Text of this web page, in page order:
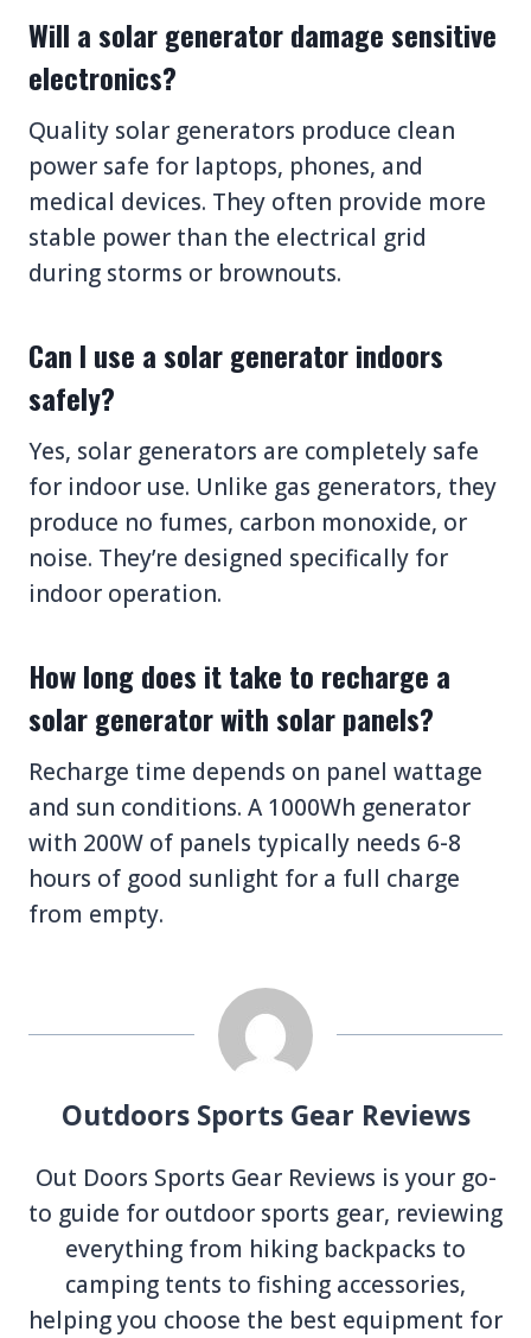
Will a solar generator damage sensitive
electronics?
Quality solar generators produce clean
power safe for laptops, phones, and
medical devices. They often provide more
stable power than the electrical grid
during storms or brownouts.
Can I use a solar generator indoors
safely?
Yes, solar generators are completely safe
for indoor use. Unlike gas generators, they
produce no fumes, carbon monoxide, or
noise. They’re designed specifically for
indoor operation.
How long does it take to recharge a
solar generator with solar panels?
Recharge time depends on panel wattage
and sun conditions. A 1000Wh generator
with 200W of panels typically needs 6-8
hours of good sunlight for a full charge
from empty.
Outdoors Sports Gear Reviews
Out Doors Sports Gear Reviews is your go-
to guide for outdoor sports gear, reviewing
everything from hiking backpacks to
camping tents to fishing accessories,
helping you choose the best equipment for